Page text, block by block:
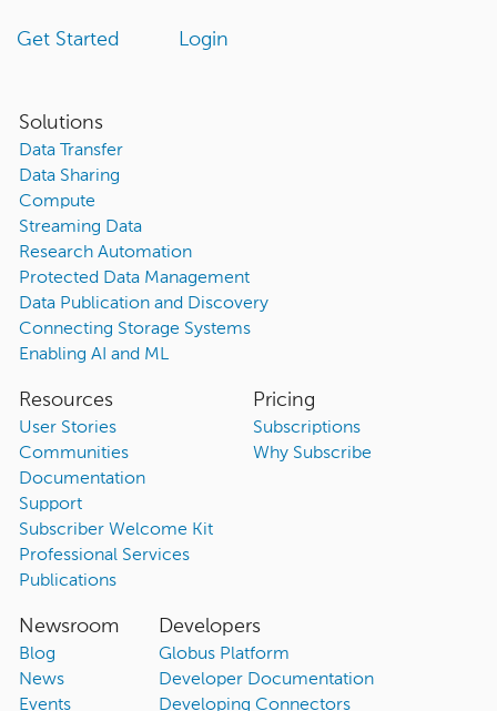
Get Started Login
Solutions
Data Transfer
Data Sharing
Compute
Streaming Data
Research Automation
Protected Data Management
Data Publication and Discovery
Connecting Storage Systems
Enabling AI and ML
Resources
User Stories
Communities
Documentation
Support
Subscriber Welcome Kit
Professional Services
Publications
Pricing
Subscriptions
Why Subscribe
Newsroom
Blog
News
Events
Developers
Globus Platform
Developer Documentation
Developing Connectors